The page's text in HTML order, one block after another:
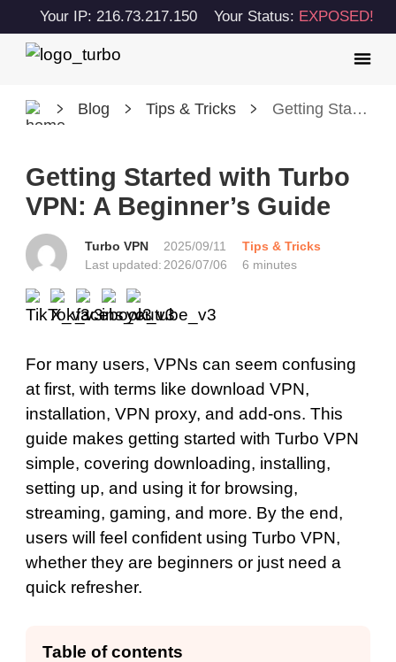
Your IP: 216.73.217.150 Your Status: EXPOSED!
Blog Tips & Tricks Getting Started with Turbo VPN: A Beginner’s Guide
Getting Started with Turbo
VPN: A Beginner’s Guide
Turbo VPN 2025/09/11
Tips & Tricks
Last updated: 2026/07/06 6 minutes
For many users, VPNs can seem confusing
at first, with terms like download VPN,
installation, VPN proxy, and add-ons. This
guide makes getting started with Turbo VPN
simple, covering downloading, installing,
setting up, and using it for browsing,
streaming, gaming, and more. By the end,
users will feel confident using Turbo VPN,
whether they are beginners or just need a
quick refresher.
Table of contents